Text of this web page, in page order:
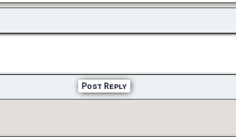
Post Reply